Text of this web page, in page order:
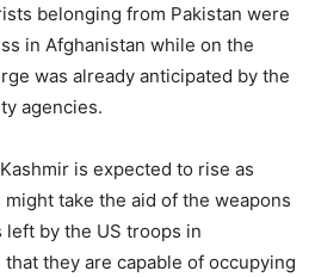
belonging from Pakistan were
in Afghanistan while on the
was already anticipated by the
agencies.
is expected to rise as
take the aid of the weapons
by the US troops in
they are capable of occupying